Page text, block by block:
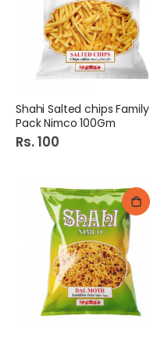
Shahi Salted chips Family
Pack Nimco 100Gm
Rs. 100